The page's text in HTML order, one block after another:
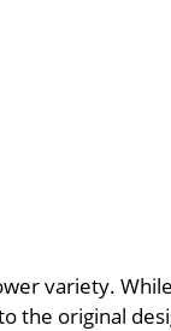
variety.
the original